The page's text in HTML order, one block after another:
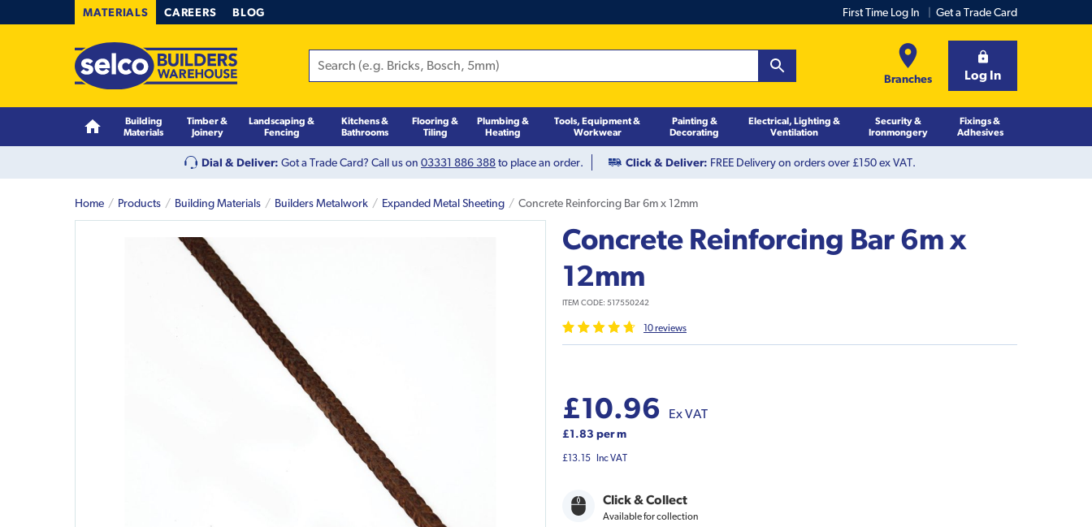
MATERIALS CAREERS BLOG First Time Log In Get a Trade Card
Branches Log In
Building
Materials
Timber &
Joinery
Landscaping &
Fencing
Kitchens &
Bathrooms
Flooring &
Tiling
Plumbing &
Heating
Tools, Equipment &
Workwear
Painting &
Decorating
Electrical, Lighting &
Ventilation
Security &
Ironmongery
Fixings &
Adhesives
Dial & Deliver: Got a Trade Card? Call us on 03331 886 388to place an order. Click & Deliver: FREE Delivery on orders over £150 ex VAT.
Home Products Building Materials Builders Metalwork Expanded Metal Sheeting Concrete Reinforcing Bar 6m x 12mm
Concrete Reinforcing Bar 6m x
12mm
ITEM CODE: 517550242
10reviews
£10.96 Ex VAT
£1.83 per m
£13.15 Inc VAT
Click & Collect
Available for collection